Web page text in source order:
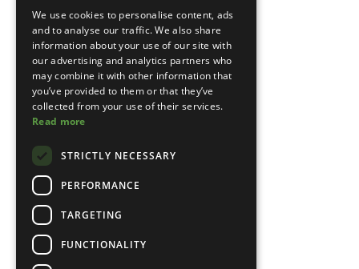
We use cookies to personalise content, ads
and to analyse our traffic. We also share
information about your use of our site with
our advertising and analytics partners who
may combine it with other information that
you’ve provided to them or that they’ve
collected from your use of their services.
Read more
STRICTLY NECESSARY
PERFORMANCE
TARGETING
FUNCTIONALITY